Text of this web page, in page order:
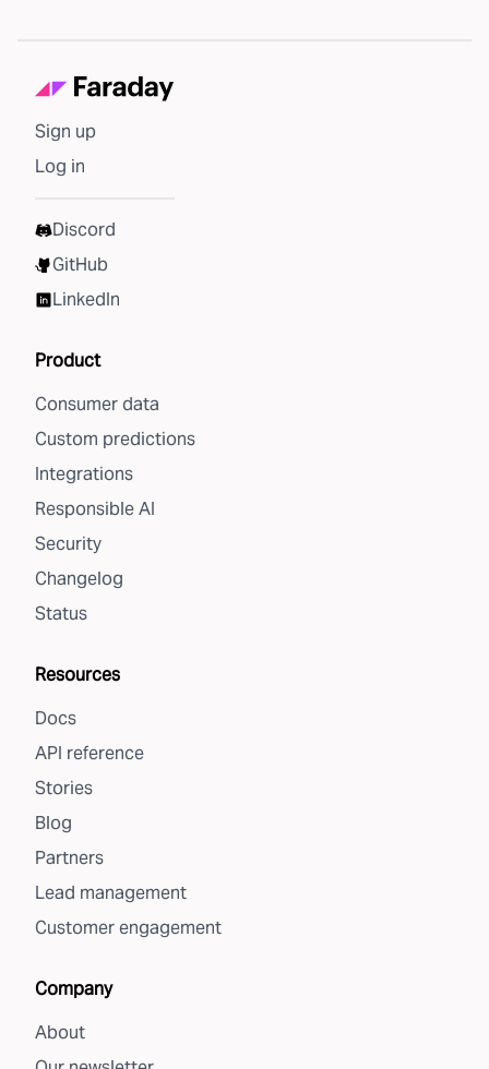
Sign up
Log in
Discord
GitHub
LinkedIn
Product
Consumer data
Custom predictions
Integrations
Responsible AI
Security
Changelog
Status
Resources
Docs
API reference
Stories
Blog
Partners
Lead management
Customer engagement
Company
About